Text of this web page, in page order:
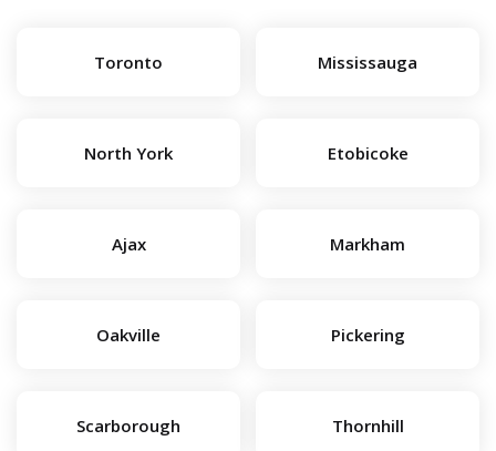
Toronto Mississauga
North York Etobicoke
Ajax Markham
Oakville Pickering
Scarborough Thornhill